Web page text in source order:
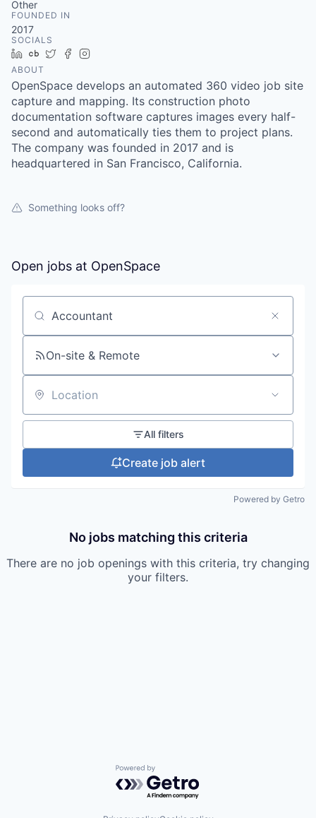
Other
FOUNDED IN
2017
SOCIALS
LinkedIn
Crunchbase
TwitterFacebook
ABOUT
OpenSpace develops an automated 360 video job site
capture and mapping. Its construction photo
documentation software captures images every half-
second and automatically ties them to project plans.
The company was founded in 2017 and is
headquartered in San Francisco, California.
Something looks off?
Open jobs at OpenSpace
Search by title or keyword
On-site & Remote
Location
All filters
Create job alert
Powered by Getro
No jobs matching this criteria
There are no job openings with this criteria, try changing
your filters.
Powered by Getro.com